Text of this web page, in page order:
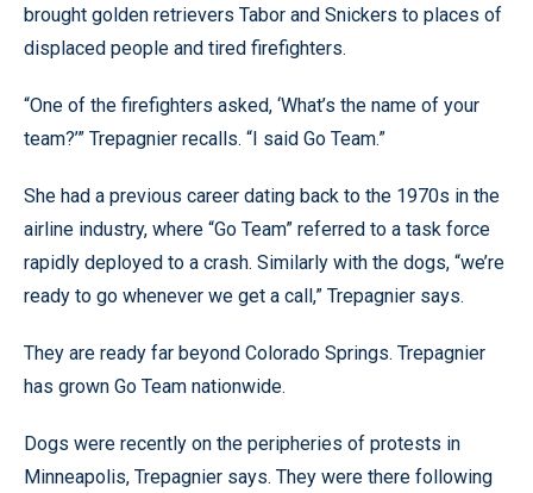
brought golden retrievers Tabor and Snickers to places of
displaced people and tired firefighters.
“One of the firefighters asked, ‘What’s the name of your
team?’” Trepagnier recalls. “I said Go Team.”
She had a previous career dating back to the 1970s in the
airline industry, where “Go Team” referred to a task force
rapidly deployed to a crash. Similarly with the dogs, “we’re
ready to go whenever we get a call,” Trepagnier says.
They are ready far beyond Colorado Springs. Trepagnier
has grown Go Team nationwide.
Dogs were recently on the peripheries of protests in
Minneapolis, Trepagnier says. They were there following